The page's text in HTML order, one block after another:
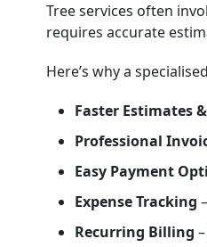
Tree services often
requires accurate
Here’s why a
Faster Estimates
Professional
Easy Payment
Expense Tracking
Recurring Billing